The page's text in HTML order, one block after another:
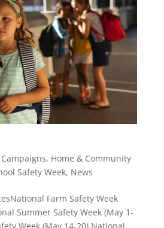
Campaigns, Home & Community
Safety Week, News
Farm Safety Week
Summer Safety Week (May 1-